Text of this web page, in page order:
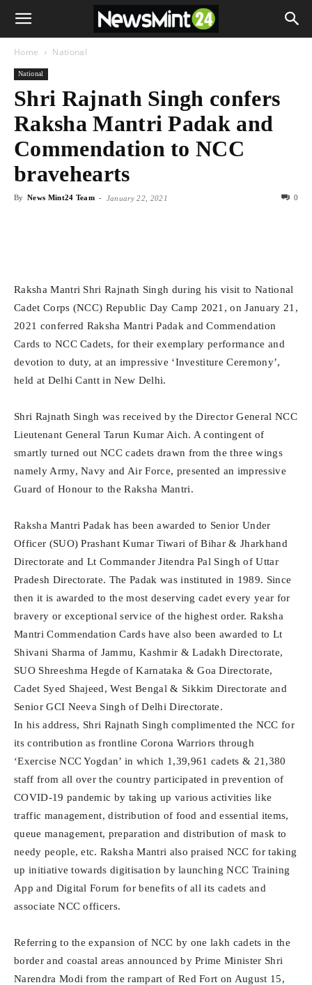
Home National
National
Shri Rajnath Singh confers
Raksha Mantri Padak and
Commendation to NCC
bravehearts
By News Mint24 Team - January 22, 2021 0
Raksha Mantri Shri Rajnath Singh during his visit to National
Cadet Corps (NCC) Republic Day Camp 2021, on January 21,
2021 conferred Raksha Mantri Padak and Commendation
Cards to NCC Cadets, for their exemplary performance and
devotion to duty, at an impressive ‘Investiture Ceremony’,
held at Delhi Cantt in New Delhi.
Shri Rajnath Singh was received by the Director General NCC
Lieutenant General Tarun Kumar Aich. A contingent of
smartly turned out NCC cadets drawn from the three wings
namely Army, Navy and Air Force, presented an impressive
Guard of Honour to the Raksha Mantri.
Raksha Mantri Padak has been awarded to Senior Under
Officer (SUO) Prashant Kumar Tiwari of Bihar & Jharkhand
Directorate and Lt Commander Jitendra Pal Singh of Uttar
Pradesh Directorate. The Padak was instituted in 1989. Since
then it is awarded to the most deserving cadet every year for
bravery or exceptional service of the highest order. Raksha
Mantri Commendation Cards have also been awarded to Lt
Shivani Sharma of Jammu, Kashmir & Ladakh Directorate,
SUO Shreeshma Hegde of Karnataka & Goa Directorate,
Cadet Syed Shajeed, West Bengal & Sikkim Directorate and
Senior GCI Neeva Singh of Delhi Directorate.
In his address, Shri Rajnath Singh complimented the NCC for
its contribution as frontline Corona Warriors through
‘Exercise NCC Yogdan’ in which 1,39,961 cadets & 21,380
staff from all over the country participated in prevention of
COVID-19 pandemic by taking up various activities like
traffic management, distribution of food and essential items,
queue management, preparation and distribution of mask to
needy people, etc. Raksha Mantri also praised NCC for taking
up initiative towards digitisation by launching NCC Training
App and Digital Forum for benefits of all its cadets and
associate NCC officers.
Referring to the expansion of NCC by one lakh cadets in the
border and coastal areas announced by Prime Minister Shri
Narendra Modi from the rampart of Red Fort on August 15,